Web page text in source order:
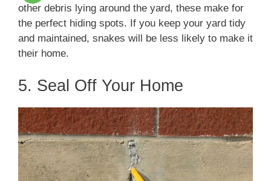
other debris lying around the yard, these make for
the perfect hiding spots. If you keep your yard tidy
and maintained, snakes will be less likely to make it
their home.
5. Seal Off Your Home